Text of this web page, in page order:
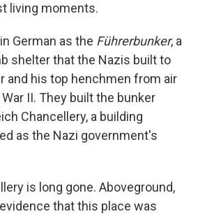
living moments.
German as the Führerbunker, a
shelter that the Nazis built to
and his top henchmen from air
II. They built the bunker
Chancellery, a building
as the Nazi government's
is long gone. Aboveground,
that this place was